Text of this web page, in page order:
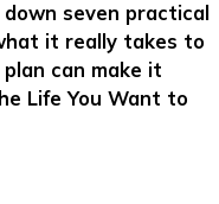
seven practical
it really takes to
can make it
Life You Want to